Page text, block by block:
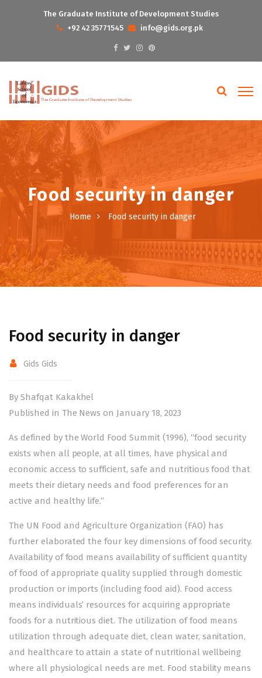
The Graduate Institute of Development Studies
+92 42 35771545
info@gids.org.pk
Food security in danger
Home Food security in danger
Food security in danger
Gids Gids
By Shafqat Kakakhel
Published in The News on January 18, 2023
As defined by the World Food Summit (1996), “food security
exists when all people, at all times, have physical and
economic access to sufficient, safe and nutritious food that
meets their dietary needs and food preferences for an
active and healthy life.”
The UN Food and Agriculture Organization (FAO) has
further elaborated the four key dimensions of food security.
Availability of food means availability of sufficient quantity
of food of appropriate quality supplied through domestic
production or imports (including food aid). Food access
means individuals’ resources for acquiring appropriate
foods for a nutritious diet. The utilization of food means
utilization through adequate diet, clean water, sanitation,
and healthcare to attain a state of nutritional wellbeing
where all physiological needs are met. Food stability means